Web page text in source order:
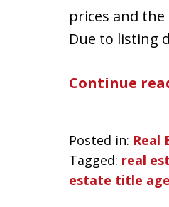
prices and
Due to listing
Continue
Posted in: Real
Tagged: real
estate title